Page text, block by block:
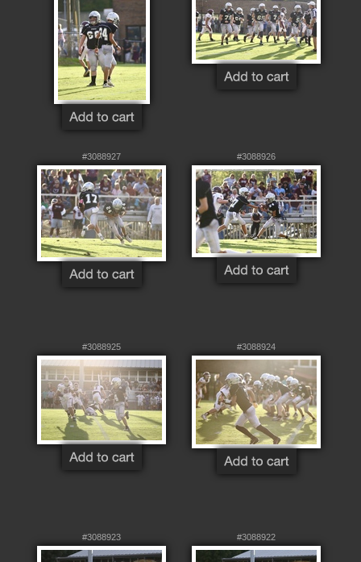
#3088927 #3088926
#3088925 #3088924
#3088923 #3088922